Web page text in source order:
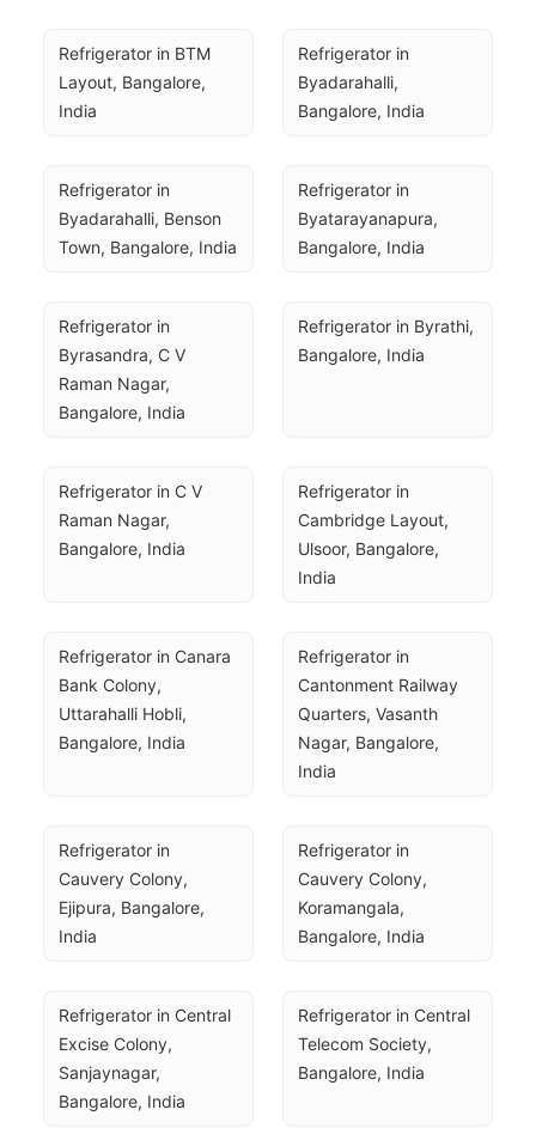
Refrigerator in BTM
Layout, Bangalore,
India
Refrigerator in
Byadarahalli,
Bangalore, India
Refrigerator in
Byadarahalli, Benson
Town, Bangalore, India
Refrigerator in
Byatarayanapura,
Bangalore, India
Refrigerator in
Byrasandra, C V
Raman Nagar,
Bangalore, India
Refrigerator in Byrathi,
Bangalore, India
Refrigerator in C V
Raman Nagar,
Bangalore, India
Refrigerator in
Cambridge Layout,
Ulsoor, Bangalore,
India
Refrigerator in Canara
Bank Colony,
Uttarahalli Hobli,
Bangalore, India
Refrigerator in
Cantonment Railway
Quarters, Vasanth
Nagar, Bangalore,
India
Refrigerator in
Cauvery Colony,
Ejipura, Bangalore,
India
Refrigerator in
Cauvery Colony,
Koramangala,
Bangalore, India
Refrigerator in Central
Excise Colony,
Sanjaynagar,
Bangalore, India
Refrigerator in Central
Telecom Society,
Bangalore, India